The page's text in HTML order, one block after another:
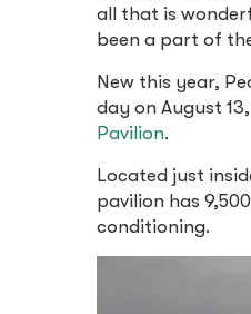
all that is
been a part of
New this year,
day on August
Pavilion.
Located just
pavilion has
conditioning.